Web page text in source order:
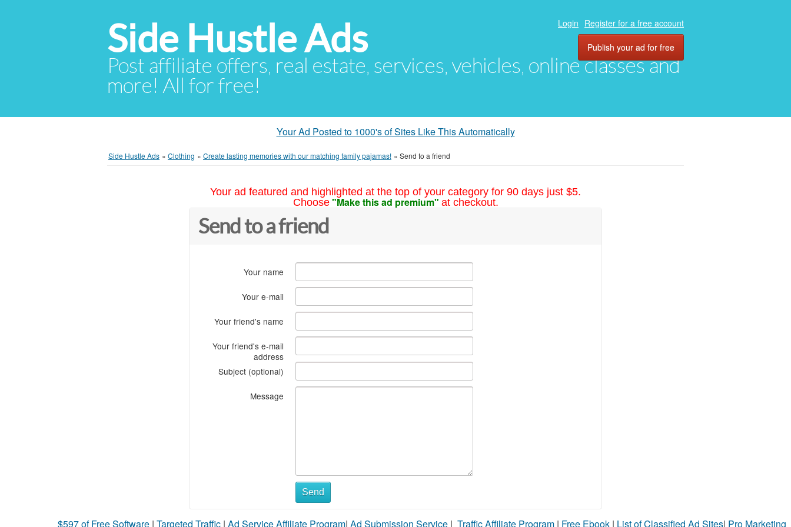
Side Hustle Ads
Post affiliate offers, real estate, services, vehicles, online classes and
more! All for free!
Login Register for a free account
Publish your ad for free
Your Ad Posted to 1000's of Sites Like This Automatically
Side Hustle Ads » Clothing » Create lasting memories with our matching family pajamas! » Send to a friend
Your ad featured and highlighted at the top of your category for 90 days just $5.
Choose "Make this ad premium" at checkout.
Send to a friend
Your name
Your e-mail
Your friend's name
Your friend's e-mail
address
Subject (optional)
Message
Send
$597 of Free Software | Targeted Traffic | Ad Service Affiliate Program| Ad Submission Service | Traffic Affiliate Program | Free Ebook | List of Classified Ad Sites| Pro Marketing